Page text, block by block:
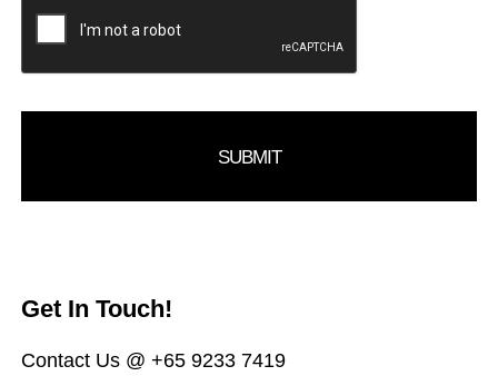
Get In Touch!
Contact Us @ +65 9233 7419